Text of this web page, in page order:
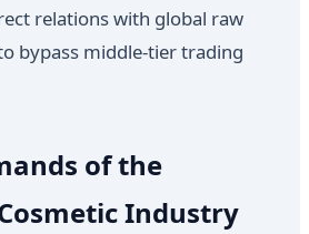
relations with global raw
bypass middle-tier trading
of the
Industry